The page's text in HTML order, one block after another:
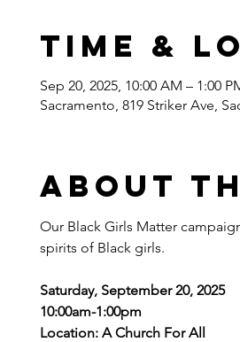
Time &
Sep 20, 2025, 10:00 AM – 1:00
Sacramento, 819 Striker Ave,
About
Our Black Girls Matter
spirits of Black girls.
Saturday, September 20, 2025
10:00am-1:00pm
Location: A Church For All